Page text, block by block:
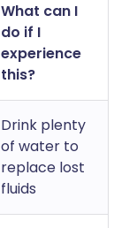
What can I
do if I
experience
this?
Drink plenty
of water to
replace lost
fluids